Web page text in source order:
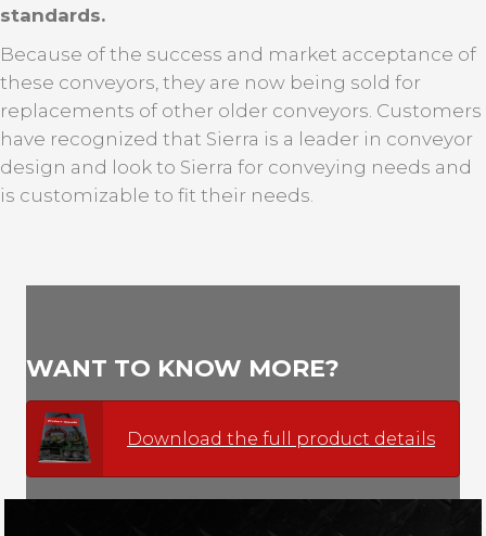
standards.
Because of the success and market acceptance of
these conveyors, they are now being sold for
replacements of other older conveyors. Customers
have recognized that Sierra is a leader in conveyor
design and look to Sierra for conveying needs and
is customizable to fit their needs.
WANT TO KNOW MORE?
Download the full product details